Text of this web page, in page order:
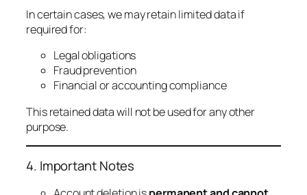
In certain cases, we may retain limited data if
required for:
Legal obligations
Fraud prevention
Financial or accounting compliance
This retained data will not be used for any other
purpose.
4. Important Notes